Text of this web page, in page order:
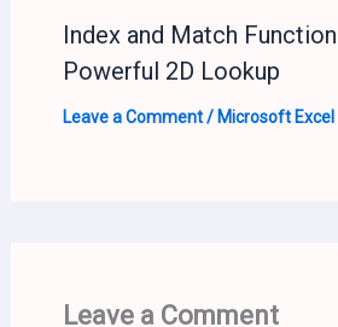
Index and Match
Powerful 2D Lookup
Leave a Comment / Microsoft Excel
Leave a Comment